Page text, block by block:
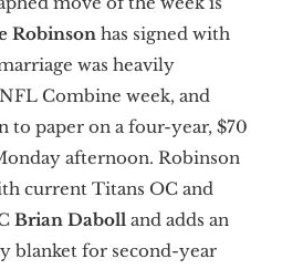
Robinson has signed with
was heavily
Combine week, and
to paper on a four-year, $70
afternoon. Robinson
current Titans OC and
Brian Daboll and adds an
blanket for second-year